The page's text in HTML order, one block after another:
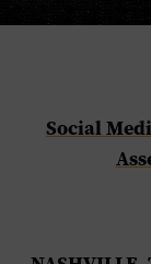
Social